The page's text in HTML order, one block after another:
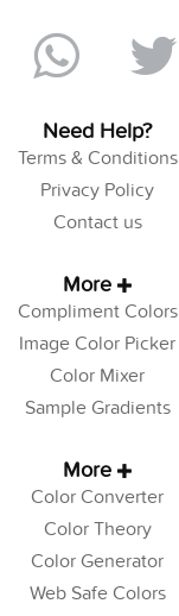
Need Help?
Terms & Conditions
Privacy Policy
Contact us
More
Compliment Colors
Image Color Picker
Color Mixer
Sample Gradients
More
Color Converter
Color Theory
Color Generator
Web Safe Colors